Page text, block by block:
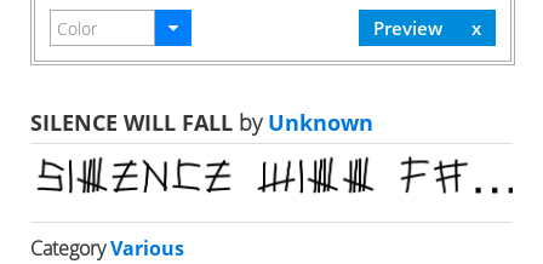
SILENCE WILL FALL byUnknown
CategoryVarious